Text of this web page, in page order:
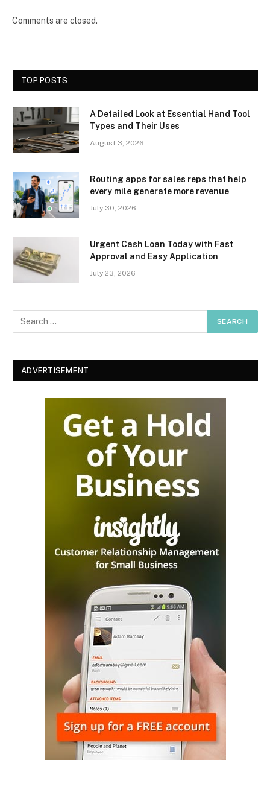
Comments are closed.
TOP POSTS
A Detailed Look at Essential Hand Tool
Types and Their Uses
August 3, 2026
Routing apps for sales reps that help
every mile generate more revenue
July 30, 2026
Urgent Cash Loan Today with Fast
Approval and Easy Application
July 23, 2026
ADVERTISEMENT